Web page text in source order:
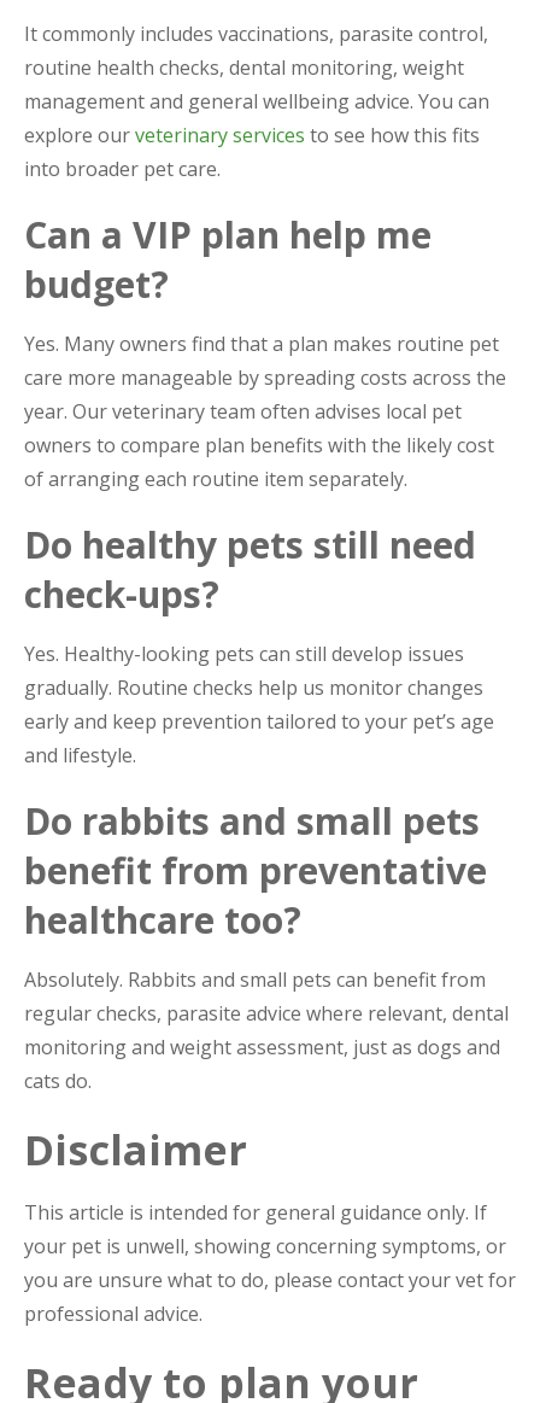
It commonly includes vaccinations, parasite control,
routine health checks, dental monitoring, weight
management and general wellbeing advice. You can
explore ourveterinary services to see how this fits
into broader pet care.
Can a VIP plan help me
budget?
Yes. Many owners find that a plan makes routine pet
care more manageable by spreading costs across the
year. Our veterinary team often advises local pet
owners to compare plan benefits with the likely cost
of arranging each routine item separately.
Do healthy pets still need
check-ups?
Yes. Healthy-looking pets can still develop issues
gradually. Routine checks help us monitor changes
early and keep prevention tailored to your pet’s age
and lifestyle.
Do rabbits and small pets
benefit from preventative
healthcare too?
Absolutely. Rabbits and small pets can benefit from
regular checks, parasite advice where relevant, dental
monitoring and weight assessment, just as dogs and
cats do.
Disclaimer
This article is intended for general guidance only. If
your pet is unwell, showing concerning symptoms, or
you are unsure what to do, please contact your vet for
professional advice.
Ready to plan your